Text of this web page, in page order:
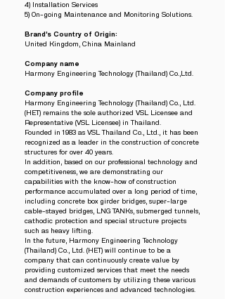
4) Installation Services
5) On-going Maintenance and Monitoring Solutions.
Brand’s Country of Origin:
United Kingdom, China Mainland
Company name
Harmony Engineering Technology (Thailand) Co.,Ltd.
Company profile
Harmony Engineering Technology (Thailand) Co., Ltd.
(HET) remains the sole authorized VSL Licensee and
Representative (VSL Licensee) in Thailand.
Founded in 1983 as VSL Thailand Co., Ltd., it has been
recognized as a leader in the construction of concrete
structures for over 40 years.
In addition, based on our professional technology and
competitiveness, we are demonstrating our
capabilities with the know-how of construction
performance accumulated over a long period of time,
including concrete box girder bridges, super-large
cable-stayed bridges, LNG TANKs, submerged tunnels,
cathodic protection and special structure projects
such as heavy lifting.
In the future, Harmony Engineering Technology
(Thailand) Co., Ltd. (HET) will continue to be a
company that can continuously create value by
providing customized services that meet the needs
and demands of customers by utilizing these various
construction experiences and advanced technologies.